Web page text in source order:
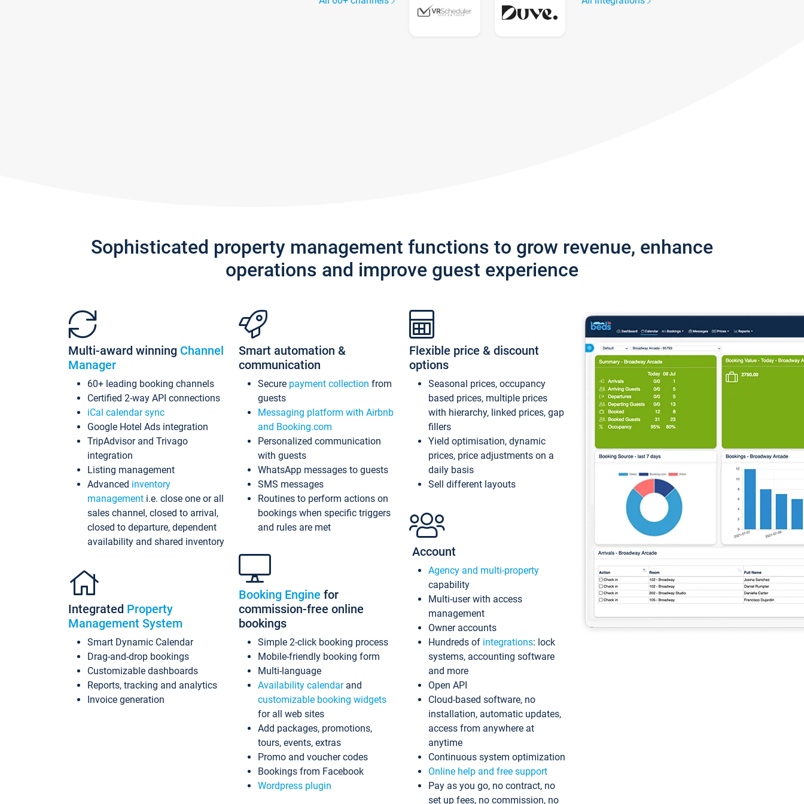
Sophisticated property management functions to grow revenue, enhance
operations and improve guest experience
Multi-award winning Channel
Manager
60+ leading booking channels
Certified 2-way API connections
iCal calendar sync
Google Hotel Ads integration
TripAdvisor and Trivago
integration
Listing management
Advanced inventory
management i.e. close one or all
sales channel, closed to arrival,
closed to departure, dependent
availability and shared inventory
Integrated Property
Management System
Smart Dynamic Calendar
Drag-and-drop bookings
Customizable dashboards
Reports, tracking and analytics
Invoice generation
Smart automation &
communication
Secure payment collection from
guests
Messaging platform with Airbnb
and Booking.com
Personalized communication
with guests
WhatsApp messages to guests
SMS messages
Routines to perform actions on
bookings when specific triggers
and rules are met
Booking Engine for
commission-free online
bookings
Simple 2-click booking process
Mobile-friendly booking form
Multi-language
Availability calendarand
customizable booking widgets
for all web sites
Add packages, promotions,
tours, events, extras
Promo and voucher codes
Bookings from Facebook
Wordpress plugin
Flexible price & discount
options
Seasonal prices, occupancy
based prices, multiple prices
with hierarchy, linked prices, gap
fillers
Yield optimisation, dynamic
prices, price adjustments on a
daily basis
Sell different layouts
Account
Agency and multi-property
capability
Multi-user with access
management
Owner accounts
Hundreds of integrations: lock
systems, accounting software
and more
Open API
Cloud-based software, no
installation, automatic updates,
access from anywhere at
anytime
Continuous system optimization
Online help and free support
Pay as you go, no contract, no
set up fees, no commission, no